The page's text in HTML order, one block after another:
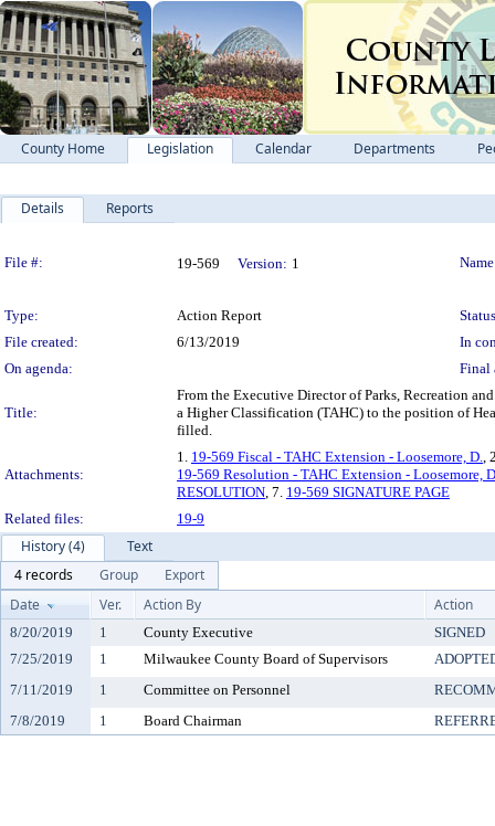
County Home Legislation Calendar Departments
Details Reports
File #: 19-569 Version: 1
Type: Action Report
File created:
6/13/2019
In
On agenda:
Final
Title:
From the Executive Director of Parks, Recreation
a Higher Classification (TAHC) to the position of
filled.
Attachments:
1. 19-569 Fiscal - TAHC Extension - Loosemore, D.,
19-569 Resolution - TAHC Extension - Loosemore,
RESOLUTION, 7. 19-569 SIGNATURE PAGE
Related files:
19-9
History (4)
Text
4 records
Group
Export
Date
Ver. Action By Action
8/20/2019 1 County Executive
SIGNED
7/25/2019
1 Milwaukee County Board of Supervisors
7/11/2019
1 Committee on Personnel
7/8/2019
1 Board Chairman